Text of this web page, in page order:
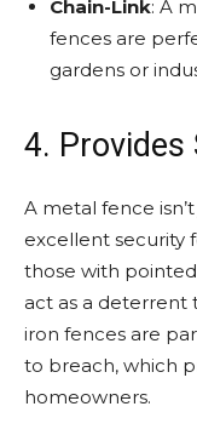
Chain-Link: A
fences are
gardens or
4. Provides
A metal fence
excellent security
those with
act as a deterrent
iron fences are
to breach, which
homeowners.